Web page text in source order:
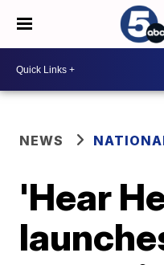
NEWS
'Hear